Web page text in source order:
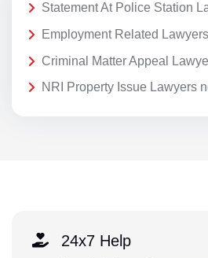
Statement At Police Station
Employment Related
Criminal Matter Appeal
NRI Property Issue Lawyers
24x7 Help